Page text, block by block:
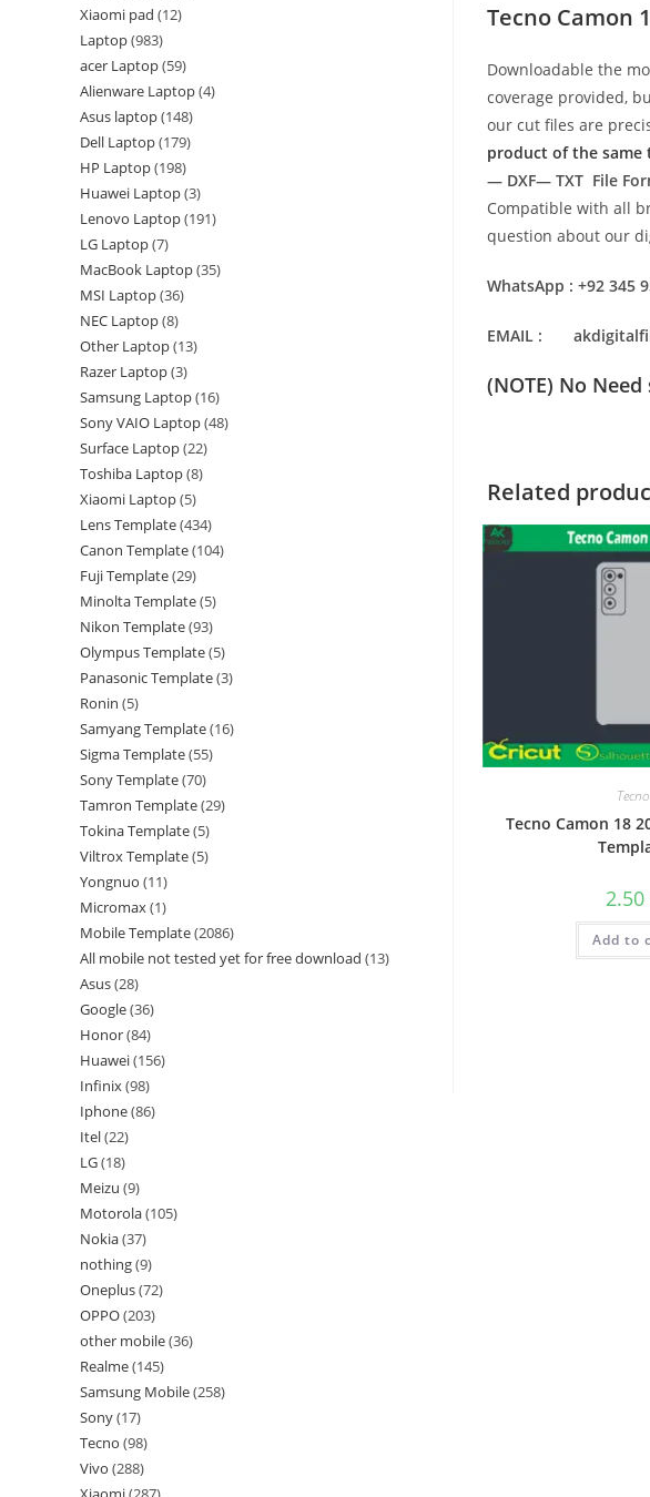
Tecno Camon
Downloadable the
coverage provided,
our cut files are
product of the same
— DXF— TXT File
Compatible with all
question about our
WhatsApp : +92 345
EMAIL :
(NOTE) No
Related
Tecno
Tecno Camon 18
2.50
Add to
Xiaomi pad 12
Laptop 983
acer Laptop 59
Alienware Laptop 4
Asus laptop 148
Dell Laptop 179
HP Laptop 198
Huawei Laptop 3
Lenovo Laptop 191
LG Laptop 7
MacBook Laptop 35
MSI Laptop 36
NEC Laptop 8
Other Laptop 13
Razer Laptop 3
Samsung Laptop 16
Sony VAIO Laptop 48
Surface Laptop 22
Toshiba Laptop 8
Xiaomi Laptop 5
Lens Template 434
Canon Template 104
Fuji Template 29
Minolta Template 5
Nikon Template 93
Olympus Template 5
Panasonic Template 3
Ronin 5
Samyang Template 16
Sigma Template 55
Sony Template 70
Tamron Template 29
Tokina Template 5
Viltrox Template 5
Yongnuo 11
Micromax 1
Mobile Template 2086
All mobile not tested yet for free download 13
Asus 28
Google 36
Honor 84
Huawei 156
Infinix 98
Iphone 86
Itel 22
LG 18
Meizu 9
Motorola 105
Nokia 37
nothing 9
Oneplus 72
OPPO 203
other mobile 36
Realme 145
Samsung Mobile 258
Sony 17
Tecno 98
Vivo 288